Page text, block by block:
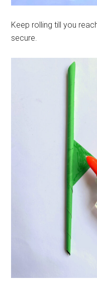
Keep rolling till you
secure.